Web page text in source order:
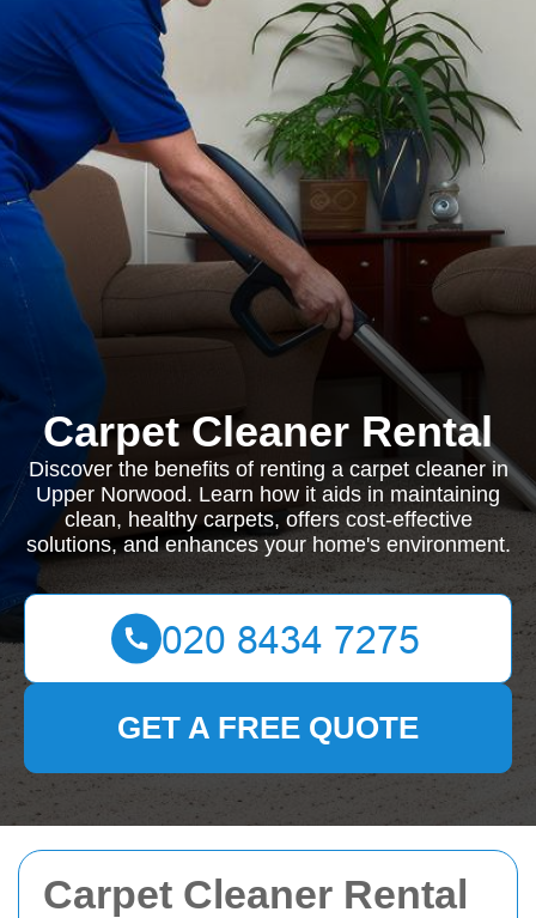
Carpet Cleaner Rental
Carpet Cleaner Rental
Discover the benefits of renting a carpet cleaner in
Upper Norwood. Learn how it aids in maintaining
clean, healthy carpets, offers cost-effective
solutions, and enhances your home's environment.
GET A FREE QUOTE